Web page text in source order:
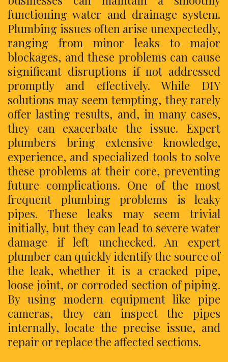
functioning water and drainage system.
Plumbing issues often arise unexpectedly,
ranging from minor leaks to major
blockages, and these problems can cause
significant disruptions if not addressed
promptly and effectively. While DIY
solutions may seem tempting, they rarely
offer lasting results, and, in many cases,
they can exacerbate the issue. Expert
plumbers bring extensive knowledge,
experience, and specialized tools to solve
these problems at their core, preventing
future complications. One of the most
frequent plumbing problems is leaky
pipes. These leaks may seem trivial
initially, but they can lead to severe water
damage if left unchecked. An expert
plumber can quickly identify the source of
the leak, whether it is a cracked pipe,
loose joint, or corroded section of piping.
By using modern equipment like pipe
cameras, they can inspect the pipes
internally, locate the precise issue, and
repair or replace the affected sections.